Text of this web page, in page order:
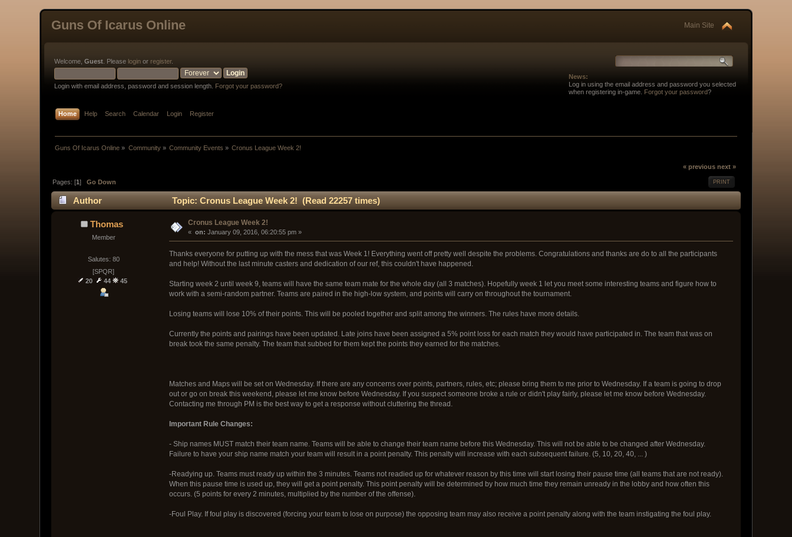
Guns Of Icarus Online Main Site
Welcome,Guest . Please login or register.
Login with email address, password and session length. Forgot your password?
News:
Log in using the email address and password you selected
when registering in-game.
Forgot your password?
Home Help Search Calendar Login Register
Guns Of Icarus Online » Community» Community Events » Cronus League Week 2!
« previous next »
PRINT
Pages: [1]Go Down
Author Topic: Cronus League Week 2! (Read 22257 times)
Thomas
Member
Salutes: 80
[SPQR]
20
44 45
Cronus League Week 2!
« on: January 09, 2016, 06:20:55 pm »
Thanks everyone for putting up with the mess that was Week 1! Everything went off pretty well despite the problems. Congratulations and thanks are do to all the participants
and help! Without the last minute casters and dedication of our ref, this couldn't have happened.
Starting week 2 until week 9, teams will have the same team mate for the whole day (all 3 matches). Hopefully week 1 let you meet some interesting teams and figure how to
work with a semi-random partner. Teams are paired in the high-low system, and points will carry on throughout the tournament.
Losing teams will lose 10% of their points. This will be pooled together and split among the winners. The rules have more details.
Currently the points and pairings have been updated. Late joins have been assigned a 5% point loss for each match they would have participated in. The team that was on
break took the same penalty. The team that subbed for them kept the points they earned for the matches.
Matches and Maps will be set on Wednesday. If there are any concerns over points, partners, rules, etc; please bring them to me prior to Wednesday. If a team is going to drop
out or go on break this weekend, please let me know before Wednesday. If you suspect someone broke a rule or didn't play fairly, please let me know before Wednesday.
Contacting me through PM is the best way to get a response without cluttering the thread.
Important Rule Changes:
- Ship names MUST match their team name. Teams will be able to change their team name before this Wednesday. This will not be able to be changed after Wednesday.
Failure to have your ship name match your team will result in a point penalty. This penalty will increase with each subsequent failure. (5, 10, 20, 40, ... )
-Readying up. Teams must ready up within the 3 minutes. Teams not readied up for whatever reason by this time will start losing their pause time (all teams that are not ready).
When this pause time is used up, they will get a point penalty. This point penalty will be determined by how much time they remain unready in the lobby and how often this
occurs. (5 points for every 2 minutes, multiplied by the number of the offense).
-Foul Play. If foul play is discovered (forcing your team to lose on purpose) the opposing team may also receive a point penalty along with the team instigating the foul play.